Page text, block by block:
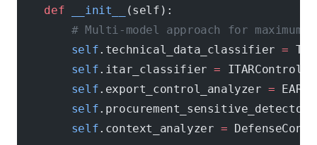
    def
__init__
(self):
# Multi-model approach for maximum
        self
.technical_data_classifier =
        self
.itar_classifier =
        self
.export_control_analyzer =
        self
.procurement_sensitive_detector
        self
.context_analyzer =